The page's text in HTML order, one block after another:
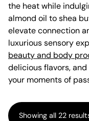
the heat while
almond oil to shea
elevate connection
luxurious sensory
beauty and body
delicious flavors,
your moments of
Showing all 22